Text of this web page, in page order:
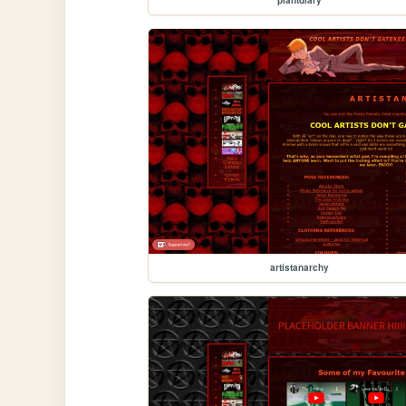
artistanarchy